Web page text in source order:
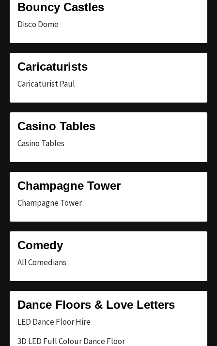
Bouncy Castles
Disco Dome
Caricaturists
Caricaturist Paul
Casino Tables
Casino Tables
Champagne Tower
Champagne Tower
Comedy
All Comedians
Dance Floors & Love Letters
LED Dance Floor Hire
3D LED Full Colour Dance Floor